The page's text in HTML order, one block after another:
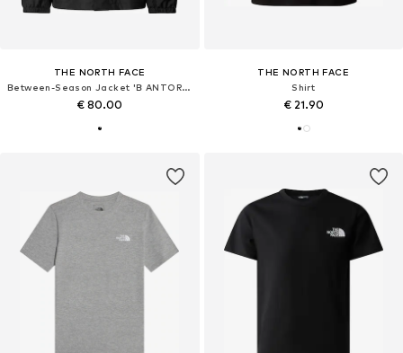
THE NORTH FACE
Between-Season Jacket 'B ANTORA RAIN JACKET'
€ 80.00
THE NORTH FACE
Shirt
€ 21.90